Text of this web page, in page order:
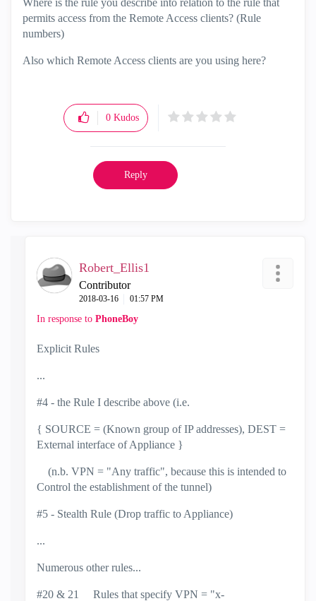
Where is the rule you describe into relation to the rule that
permits access from the Remote Access clients? (Rule
numbers)
Also which Remote Access clients are you using here?
0 Kudos
Reply
Robert_Ellis1
Contributor
‎2018-03-16 01:57 PM
In response to PhoneBoy
Explicit Rules
...
#4 - the Rule I describe above (i.e.
{ SOURCE = (Known group of IP addresses), DEST =
External interface of Appliance }
(n.b. VPN = "Any traffic", because this is intended to
Control the establishment of the tunnel)
#5 - Stealth Rule (Drop traffic to Appliance)
...
Numerous other rules...
#20 & 21 Rules that specify VPN = "x-